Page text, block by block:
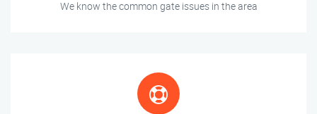
We know the common gate issues in the area